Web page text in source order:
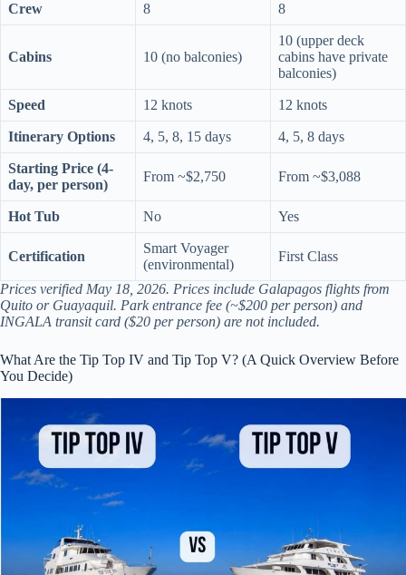
Crew 8 8
Cabins 10 (no balconies)
10 (upper deck
cabins have private
balconies)
Speed 12 knots 12 knots
Itinerary Options 4, 5, 8, 15 days 4, 5, 8 days
Starting Price (4-
day, per person)
From ~$2,750 From ~$3,088
Hot Tub No Yes
Certification
Smart Voyager
(environmental)
First Class
Prices verified May 18, 2026. Prices include Galapagos flights from
Quito or Guayaquil. Park entrance fee (~$200 per person) and
INGALA transit card ($20 per person) are not included.
What Are the Tip Top IV and Tip Top V? (A Quick Overview Before
You Decide)